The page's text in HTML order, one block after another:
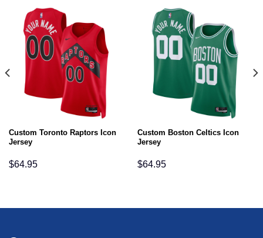
Custom Toronto Raptors Icon
Jersey
$64.95
Custom Boston Celtics Icon
Jersey
$64.95